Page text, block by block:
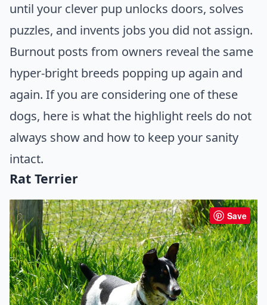
until your clever pup unlocks doors, solves
puzzles, and invents jobs you did not assign.
Burnout posts from owners reveal the same
hyper-bright breeds popping up again and
again. If you are considering one of these
dogs, here is what the highlight reels do not
always show and how to keep your sanity
intact.
Rat Terrier
Save